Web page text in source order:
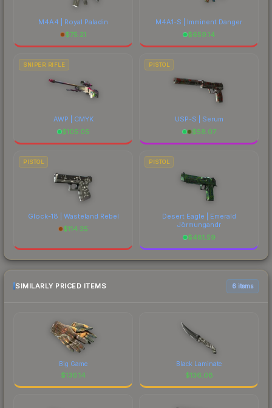
M4A4 | Royal Paladin
$75.21
M4A1-S | Imminent Danger
$659.14
SNIPER RIFLE
AWP | CMYK
$105.05
PISTOL
USP-S | Serum
$58.07
PISTOL
Glock-18 | Wasteland Rebel
$114.35
PISTOL
Desert Eagle | Emerald
Jörmungandr
$481.59
SIMILARLY PRICED ITEMS 6 items
Big Game
$136.14
Black Laminate
$136.08